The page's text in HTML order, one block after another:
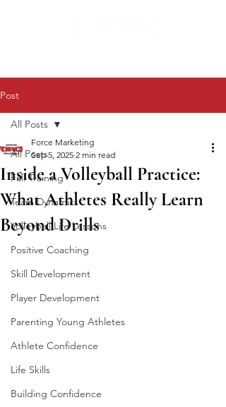
Post
All Posts
Fall Training
Team Dynamics
Volleyball Life Lessons
Positive Coaching
Skill Development
Player Development
Parenting Young Athletes
Athlete Confidence
Life Skills
Building Confidence
All Posts
Inside a Volleyball Practice:
What Athletes Really Learn
Beyond Drills
Force Marketing
Sep 5, 2025 2 min read